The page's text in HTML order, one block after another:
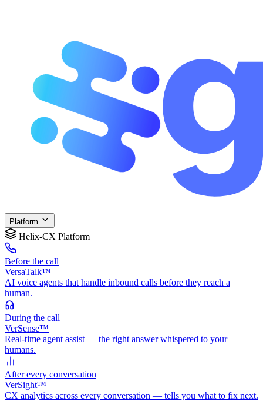
Platform
Helix-CX Platform
Before the call
VersaTalk™
AI voice agents that handle inbound calls before they reach a
human.
During the call
VerSense™
Real-time agent assist — the right answer whispered to your
humans.
Afterevery conversation
VerSight™
CX analytics across every conversation — tells you what to fix next.